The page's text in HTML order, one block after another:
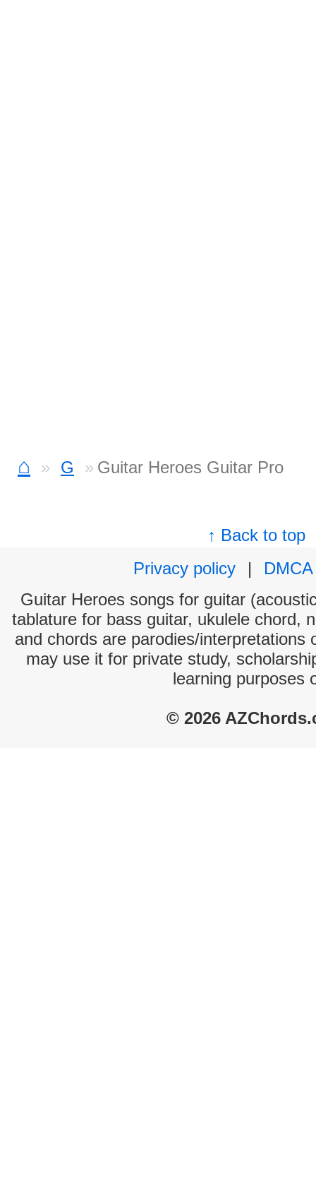
⌂ G Guitar Heroes Guitar Pro
↑ Back to top
Privacy policy
|
DMCA
Guitar Heroes songs for guitar
tablature for bass guitar, ukulele chord,
and chords are parodies/interpretations
may use it for private study,
learning purposes
© 2026